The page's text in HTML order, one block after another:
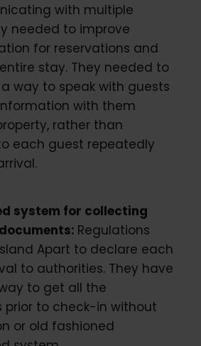
with multiple
needed to improve
for reservations and
stay. They needed to
way to speak with guests
with them
rather than
each guest repeatedly
system for collecting
Regulations
Apart to declare each
to authorities. They have
to get all the
prior to check-in without
or old fashioned